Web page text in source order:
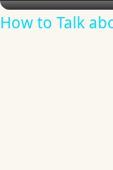
How to Talk